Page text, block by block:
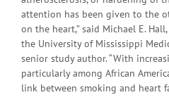
attention has been given to the
on the heart,” said Michael E.
the University of Mississippi
senior study author. “With
particularly among African
link between smoking and heart